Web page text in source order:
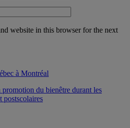
website in this browser for the next
à Montréal
du bienêtre durant les
postscolaires